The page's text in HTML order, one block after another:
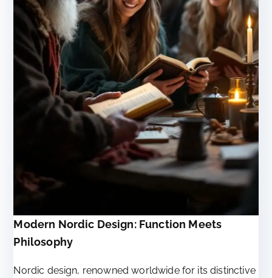
Modern Nordic Design: Function Meets
Philosophy
Nordic design, renowned worldwide for its distinctive